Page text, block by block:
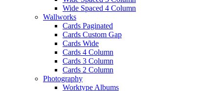
Wide Spaced 4 Column
Wallworks
Cards Paginated
Cards Custom Gap
Cards Wide
Cards 4 Column
Cards 3 Column
Cards 2 Column
Photography
Worktype Albums